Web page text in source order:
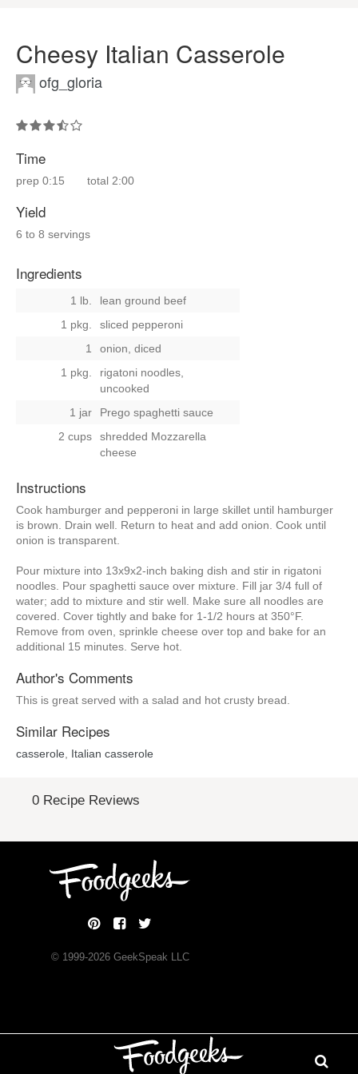
Cheesy Italian Casserole
ofg_gloria
Time
prep 0:15 total 2:00
Yield
6 to 8 servings
Ingredients
1 lb.
lean ground beef
1 pkg.
sliced pepperoni
1
onion, diced
1 pkg.
rigatoni noodles,
uncooked
1 jar
Prego spaghetti sauce
2 cups
shredded Mozzarella
cheese
Instructions
Cook hamburger and pepperoni in large skillet until hamburger
is brown. Drain well. Return to heat and add onion. Cook until
onion is transparent.
Pour mixture into 13x9x2-inch baking dish and stir in rigatoni
noodles. Pour spaghetti sauce over mixture. Fill jar 3/4 full of
water; add to mixture and stir well. Make sure all noodles are
covered. Cover tightly and bake for 1-1/2 hours at 350°F.
Remove from oven, sprinkle cheese over top and bake for an
additional 15 minutes. Serve hot.
Author's Comments
This is great served with a salad and hot crusty bread.
Similar Recipes
casserole Italian casserole
0 Recipe Reviews
© 1999-2026GeekSpeak LLC